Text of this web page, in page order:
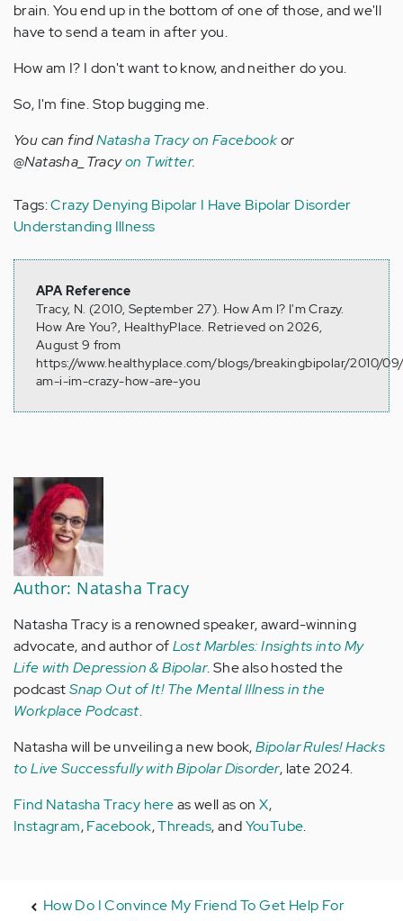
brain. You end up in the bottom of one of those, and we'll
have to send a team in after you.
How am I? I don't want to know, and neither do you.
So, I'm fine. Stop bugging me.
You can findNatasha Tracy on Facebookor
@Natasha_Tracyon Twitter.
Tags:Crazy Denying Bipolar I Have Bipolar Disorder
Understanding Illness
APA Reference
Tracy, N. (2010, September 27). How Am I? I'm Crazy.
How Are You?, HealthyPlace. Retrieved on 2026,
August 9 from
https://www.healthyplace.com/blogs/breakingbipolar/2010/
am-i-im-crazy-how-are-you
Author: Natasha Tracy
Natasha Tracy is a renowned speaker, award-winning
advocate, and author ofLost Marbles: Insights into My
Life with Depression & Bipolar. She also hosted the
podcastSnap Out of It! The Mental Illness in the
Workplace Podcast.
Natasha will be unveiling a new book,Bipolar Rules! Hacks
to Live Successfully with Bipolar Disorder, late 2024.
Find Natasha Tracy hereas well as onX,
Instagram,Facebook,Threads, andYouTube.
How Do I Convince My Friend To Get Help For